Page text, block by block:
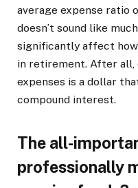
average expense ratio
doesn’t sound like
significantly affect how
in retirement. After all,
expenses is a dollar
compound interest.
The all-
professionally